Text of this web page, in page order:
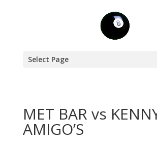
Select Page
MET BAR vs
AMIGO’S